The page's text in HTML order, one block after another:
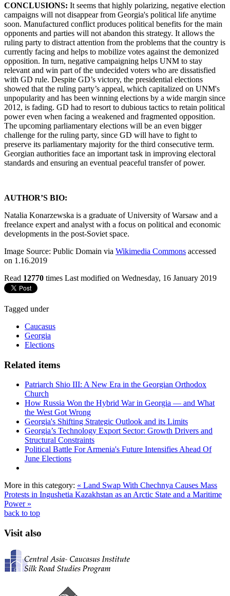
CONCLUSIONS: It seems that highly polarizing, negative election
campaigns will not disappear from Georgia's political life anytime
soon. Manufactured conflict produces political benefits for the main
opponents and parties will not abandon this strategy. It allows the
ruling party to distract attention from the problems that the country is
currently facing and helps to mobilize votes against the demonized
opposition. In turn, negative campaigning helps UNM to stay
relevant and win part of the undecided voters who are dissatisfied
with GD rule. Despite GD’s victory, the presidential elections
showed that the ruling party’s appeal, which capitalized on UNM's
unpopularity and has been winning elections by a wide margin since
2012, is fading. GD had to resort to dubious tactics to retain political
power even when facing a weakened and fragmented opposition.
The upcoming parliamentary elections will be an even bigger
challenge for the ruling party, since GD will have to fight to
preserve its parliamentary majority for the third consecutive term.
Georgian authorities face an important task in improving electoral
standards and ensuring an eventual peaceful transfer of power.
AUTHOR’S BIO:
Natalia Konarzewska is a graduate of University of Warsaw and a
freelance expert and analyst with a focus on political and economic
developments in the post-Soviet space.
Image Source: Public Domain via Wikimedia Commons accessed
on 1.16.2019
Read 12770 times Last modified on Wednesday, 16 January 2019
Tagged under
Caucasus
Georgia
Elections
Related items
Patriarch Shio III: A New Era in the Georgian Orthodox
Church
How Russia Won the Hybrid War in Georgia — and What
the West Got Wrong
Georgia's Shifting Strategic Outlook and its Limits
Georgia’s Technology Export Sector: Growth Drivers and
Structural Constraints
Political Battle For Armenia's Future Intensifies Ahead Of
June Elections
More in this category: « Land Swap With Chechnya Causes Mass
Protests in Ingushetia Kazakhstan as an Arctic State and a Maritime
Power »
back to top
Visit also